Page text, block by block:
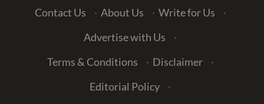
Contact Us · About Us · Write for Us
·
Advertise with Us
·
Terms & Conditions
· Disclaimer
·
Editorial Policy
·